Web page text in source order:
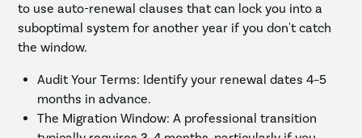
to use auto-renewal clauses that can lock you into a
suboptimal system for another year if you don't catch
the window.
Audit Your Terms: Identify your renewal dates 4–5
months in advance.
The Migration Window: A professional transition